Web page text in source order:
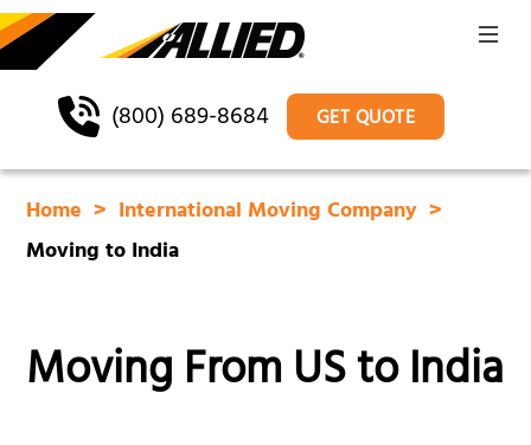
(800) 689-8684 GET QUOTE
Home
International Moving Company
Moving to India
Moving From US to India